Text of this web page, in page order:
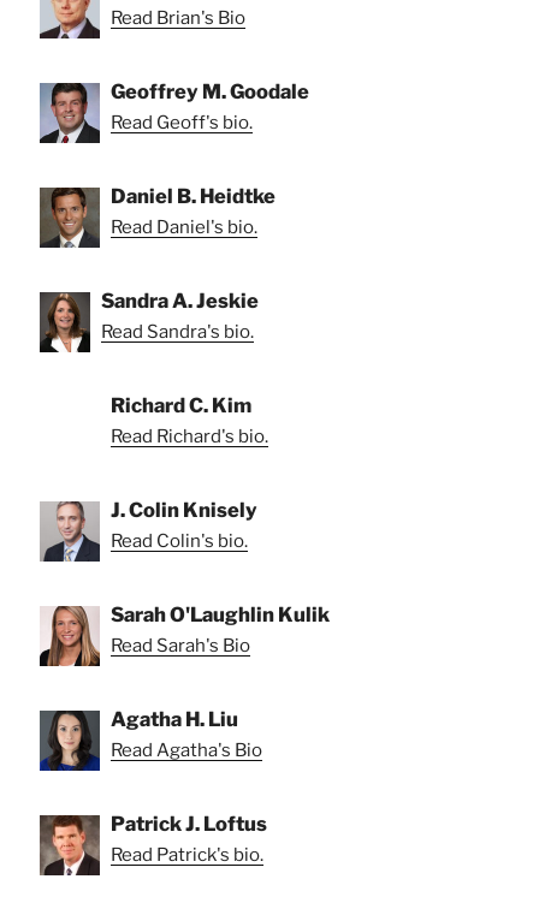
Read Brian's Bio
Geoffrey M. Goodale
Read Geoff's bio.
Daniel B. Heidtke
Read Daniel's bio.
Sandra A. Jeskie
Read Sandra's bio.
Richard C. Kim
Read Richard's bio.
J. Colin Knisely
Read Colin's bio.
Sarah O'Laughlin Kulik
Read Sarah's Bio
Agatha H. Liu
Read Agatha's Bio
Patrick J. Loftus
Read Patrick's bio.